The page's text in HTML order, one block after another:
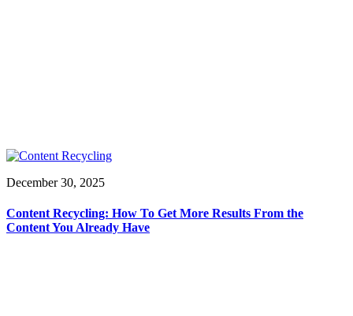
December 30, 2025
Content Recycling: How To Get More Results From the
Content You Already Have